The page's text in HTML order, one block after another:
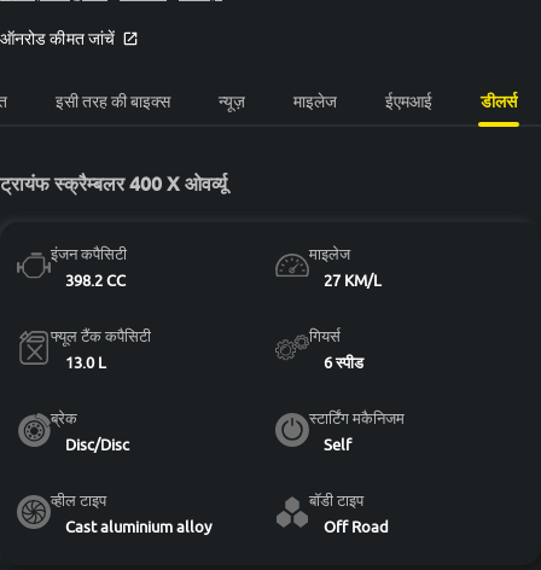
ऑनरोड कीमत जांचें
इसी तरह की बाइक्स न्यूज़ माइलेज ईएमआई डीलर्स
ट्रायंफ स्क्रैम्बलर 400 X ओवर्व्यू
इंजन कपैसिटी
398.2 CC
माइलेज
27 KM/L
फ्यूल टैंक कपैसिटी
13.0 L
गियर्स
6 स्पीड
ब्रेक
Disc/Disc
स्टार्टिंग मकैनिजम
Self
व्हील टाइप
Cast aluminium alloy
बॉडी टाइप
Off Road